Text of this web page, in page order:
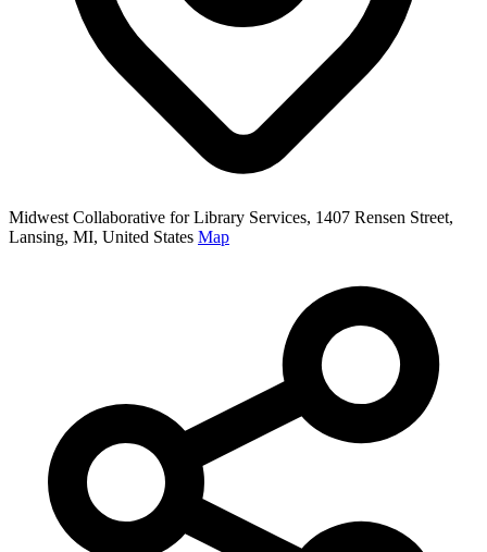
Midwest Collaborative for Library Services, 1407 Rensen Street,
Lansing, MI, United States Map